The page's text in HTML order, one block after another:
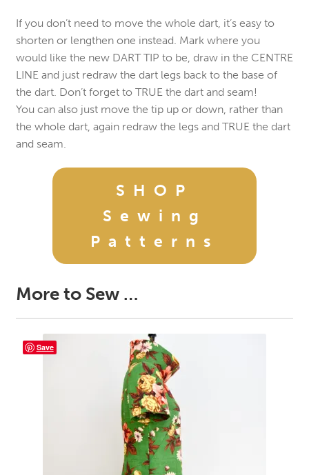
If you don’t need to move the whole dart, it’s easy to
shorten or lengthen one instead. Mark where you
would like the new DART TIP to be, draw in the CENTRE
LINE and just redraw the dart legs back to the base of
the dart. Don’t forget to TRUE the dart and seam!
You can also just move the tip up or down, rather than
the whole dart, again redraw the legs and TRUE the dart
and seam.
SHOP
Sewing
Patterns
More to Sew …
Save